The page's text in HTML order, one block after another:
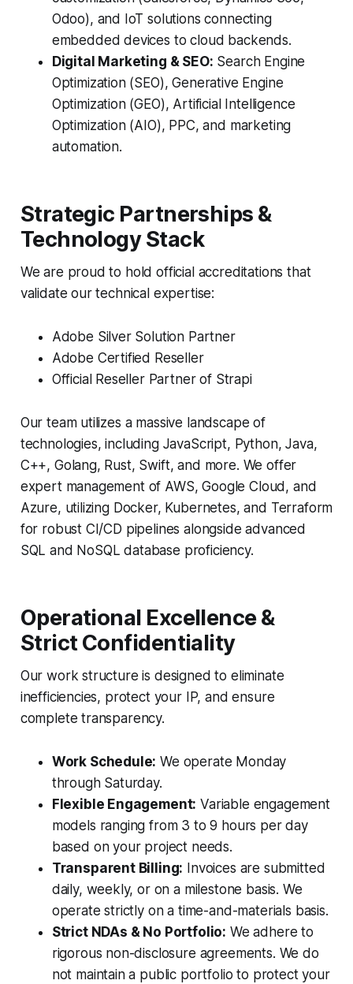
Odoo), and IoT solutions connecting
embedded devices to cloud backends.
Digital Marketing & SEO: Search Engine
Optimization (SEO), Generative Engine
Optimization (GEO), Artificial Intelligence
Optimization (AIO), PPC, and marketing
automation.
Strategic Partnerships &
Technology Stack
We are proud to hold official accreditations that
validate our technical expertise:
Adobe Silver Solution Partner
Adobe Certified Reseller
Official Reseller Partner of Strapi
Our team utilizes a massive landscape of
technologies, including JavaScript, Python, Java,
C++, Golang, Rust, Swift, and more. We offer
expert management of AWS, Google Cloud, and
Azure, utilizing Docker, Kubernetes, and Terraform
for robust CI/CD pipelines alongside advanced
SQL and NoSQL database proficiency.
Operational Excellence &
Strict Confidentiality
Our work structure is designed to eliminate
inefficiencies, protect your IP, and ensure
complete transparency.
Work Schedule: We operate Monday
through Saturday.
Flexible Engagement: Variable engagement
models ranging from 3 to 9 hours per day
based on your project needs.
Transparent Billing: Invoices are submitted
daily, weekly, or on a milestone basis. We
operate strictly on a time-and-materials basis.
Strict NDAs & No Portfolio: We adhere to
rigorous non-disclosure agreements. We do
not maintain a public portfolio to protect your